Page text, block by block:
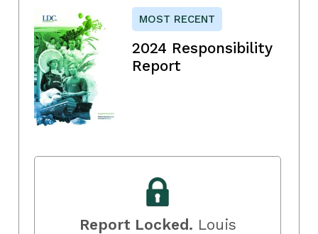
MOST RECENT
2024 Responsibility
Report
Report Locked. Louis